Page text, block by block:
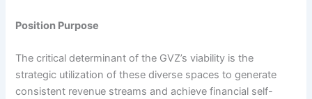
Position Purpose
The critical determinant of the GVZ’s viability is the
strategic utilization of these diverse spaces to generate
consistent revenue streams and achieve financial self-